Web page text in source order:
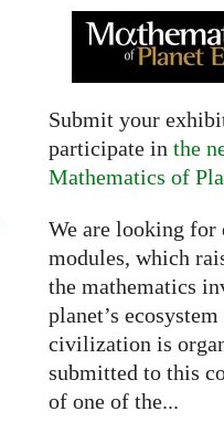
Submit your
participate in the
Mathematics of
We are looking
modules, which
the mathematics
planet’s
civilization is
submitted to this
of one of the...